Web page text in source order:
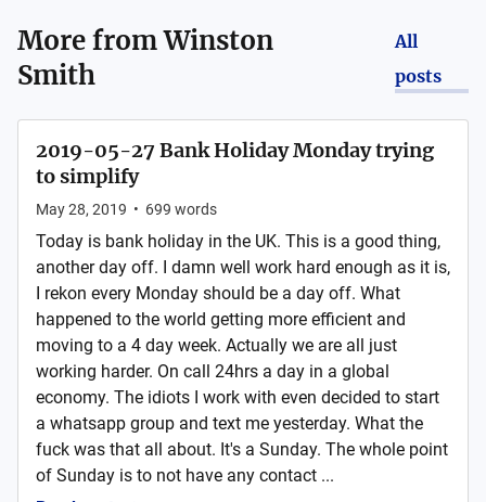
More fromWinston
Smith
All
posts
2019-05-27 Bank Holiday Monday trying
to simplify
May 28, 2019 • 699 words
Today is bank holiday in the UK. This is a good thing,
another day off. I damn well work hard enough as it is,
I rekon every Monday should be a day off. What
happened to the world getting more efficient and
moving to a 4 day week. Actually we are all just
working harder. On call 24hrs a day in a global
economy. The idiots I work with even decided to start
a whatsapp group and text me yesterday. What the
fuck was that all about. It's a Sunday. The whole point
of Sunday is to not have any contact ...